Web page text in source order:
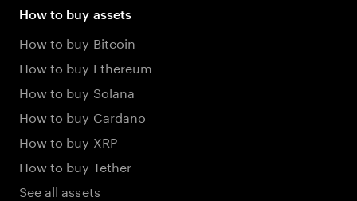
How to buy assets
How to buy Bitcoin
How to buy Ethereum
How to buy Solana
How to buy Cardano
How to buy XRP
How to buy Tether
See all assets